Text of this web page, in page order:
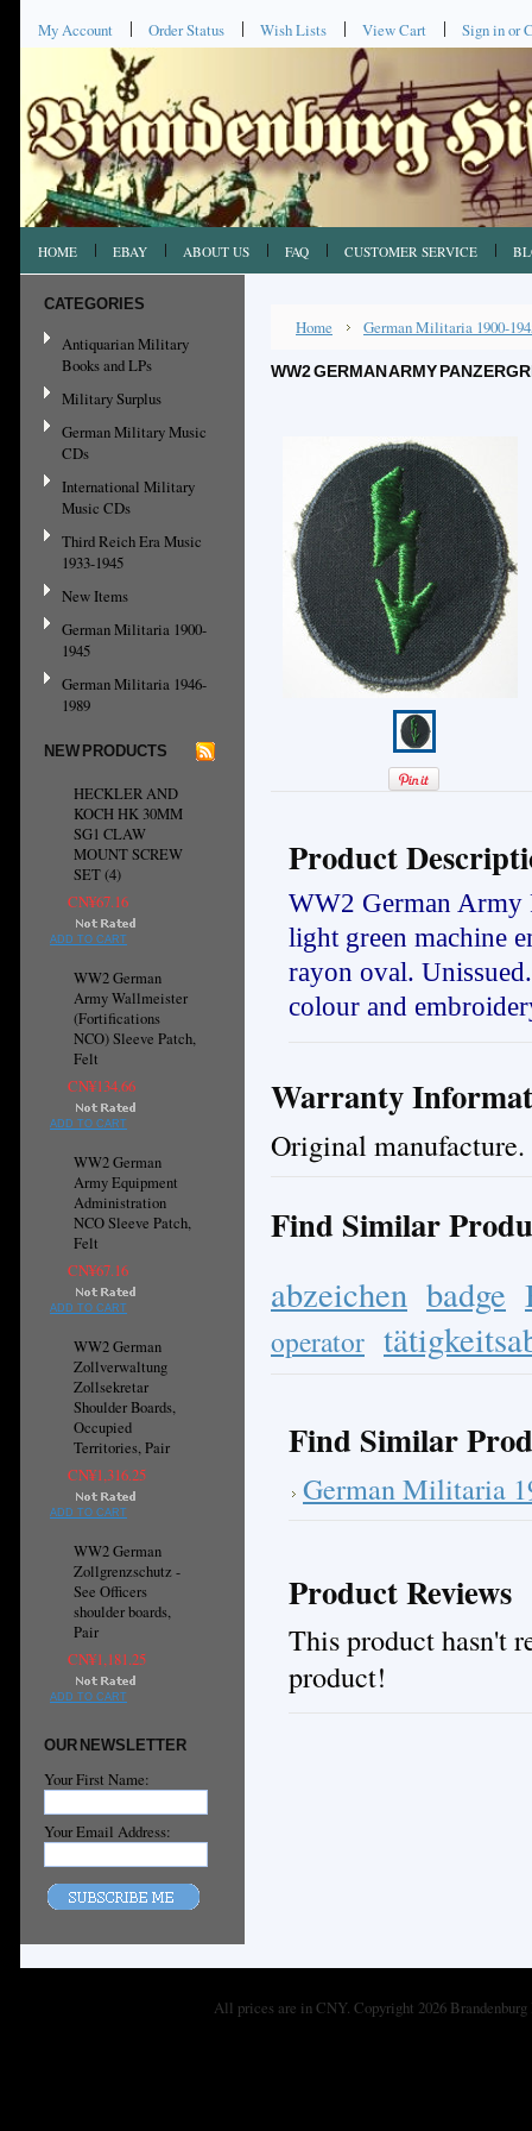
My Account Order Status Wish Lists View Cart Sign inor
HOME EBAY ABOUT US FAQ CUSTOMER SERVICE
CATEGORIES
Antiquarian Military
Books and LPs
Military Surplus
German Military Music
CDs
International Military
Music CDs
Third Reich Era Music
1933-1945
New Items
German Militaria 1900-
1945
German Militaria 1946-
1989
NEW PRODUCTS
HECKLER AND
KOCH HK 30MM
SG1 CLAW
MOUNT SCREW
SET (4)
CN¥67.16
ADD TO CART
WW2 German
Army Wallmeister
(Fortifications
NCO) Sleeve Patch,
Felt
CN¥134.66
ADD TO CART
WW2 German
Army Equipment
Administration
NCO Sleeve Patch,
Felt
CN¥67.16
ADD TO CART
WW2 German
Zollverwaltung
Zollsekretar
Shoulder Boards,
Occupied
Territories, Pair
CN¥1,316.25
ADD TO CART
WW2 German
Zollgrenzschutz -
See Officers
shoulder boards,
Pair
CN¥1,181.25
ADD TO CART
OUR NEWSLETTER
Your First Name:
Your Email Address:
Home German Militaria 1900-
WW2 GERMAN ARMY
Product
WW2 German Army
light green machine
rayon oval.
colour and
Warranty
Original manufacture.
Find Similar
abzeichen badge
operator
Find Similar
German Militaria
Product Reviews
This product hasn't
product!
All prices are inCNY. Copyright 2026